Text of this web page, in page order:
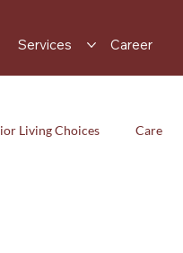
Services Career
Living Choices Care